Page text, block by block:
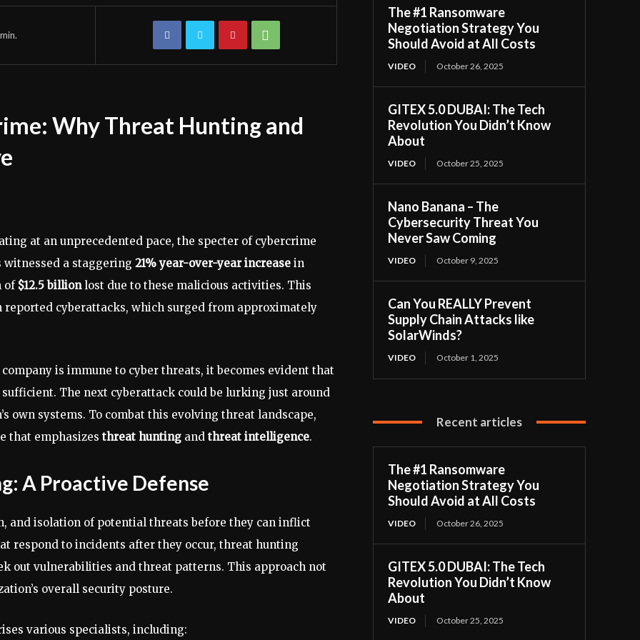
Why Threat Hunting and
at an unprecedented pace, the specter of cybercrime
witnessed a staggering 21% year-over-year increase in
of $12.5 billionlost due to these malicious activities. This
cyberattacks, which surged from approximately
is immune to cyber threats, it becomes evident that
The next cyberattack could be lurking just around
own systems. To combat this evolving threat landscape,
that emphasizes threat hunting and threat intelligence.
A Proactive Defense
and isolation of potential threats before they can inflict
respond to incidents after they occur, threat hunting
out vulnerabilities and threat patterns. This approach not
overall security posture.
various specialists, including:
The #1 Ransomware
Negotiation Strategy You
Should Avoid at All Costs
VIDEO October 26, 2025
GITEX 5.0 DUBAI: The Tech
Revolution You Didn’t Know
About
VIDEO October 25, 2025
Nano Banana – The
Cybersecurity Threat You
Never Saw Coming
VIDEO October 9, 2025
Can You REALLY Prevent
Supply Chain Attacks like
SolarWinds?
VIDEO October 1, 2025
Recent articles
The #1 Ransomware
Negotiation Strategy You
Should Avoid at All Costs
VIDEO October 26, 2025
GITEX 5.0 DUBAI: The Tech
Revolution You Didn’t Know
About
VIDEO October 25, 2025